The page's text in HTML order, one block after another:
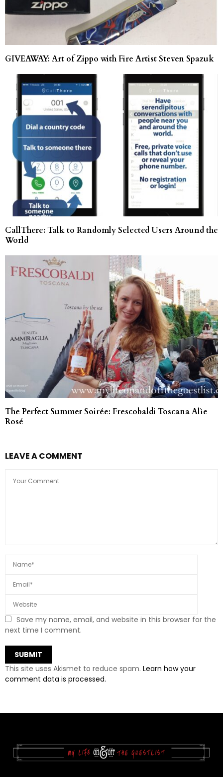
GIVEAWAY: Art of Zippo with Fire Artist Steven Spazuk
CallThere: Talk to Randomly Selected Users Around the
World
The Perfect Summer Soirée: Frescobaldi Toscana Alìe
Rosé
LEAVE A COMMENT
Save my name, email, and website in this browser for the
next time I comment.
This site uses Akismet to reduce spam. Learn how your
comment data is processed.